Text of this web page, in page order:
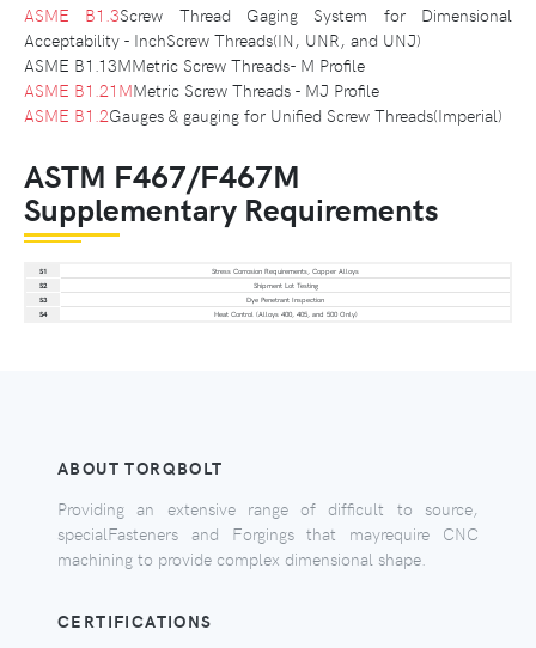
ASME B1.3Screw Thread Gaging System for Dimensional
Acceptability - InchScrew Threads(IN, UNR, and UNJ)
ASME B1.13MMetric Screw Threads- M Profile
ASME B1.21MMetric Screw Threads - MJ Profile
ASME B1.2Gauges & gauging for Unified Screw Threads(Imperial)
ASTM F467/F467M
Supplementary Requirements
S1
Stress Corrosion Requirements, Copper Alloys
S2
Shipment Lot Testing
S3
Dye Penetrant Inspection
S4
Heat Control (Alloys 400, 405, and 500 Only)
ABOUT TORQBOLT
Providing an extensive range of difficult to source,
specialFasteners and Forgings that mayrequire CNC
machining to provide complex dimensional shape.
CERTIFICATIONS